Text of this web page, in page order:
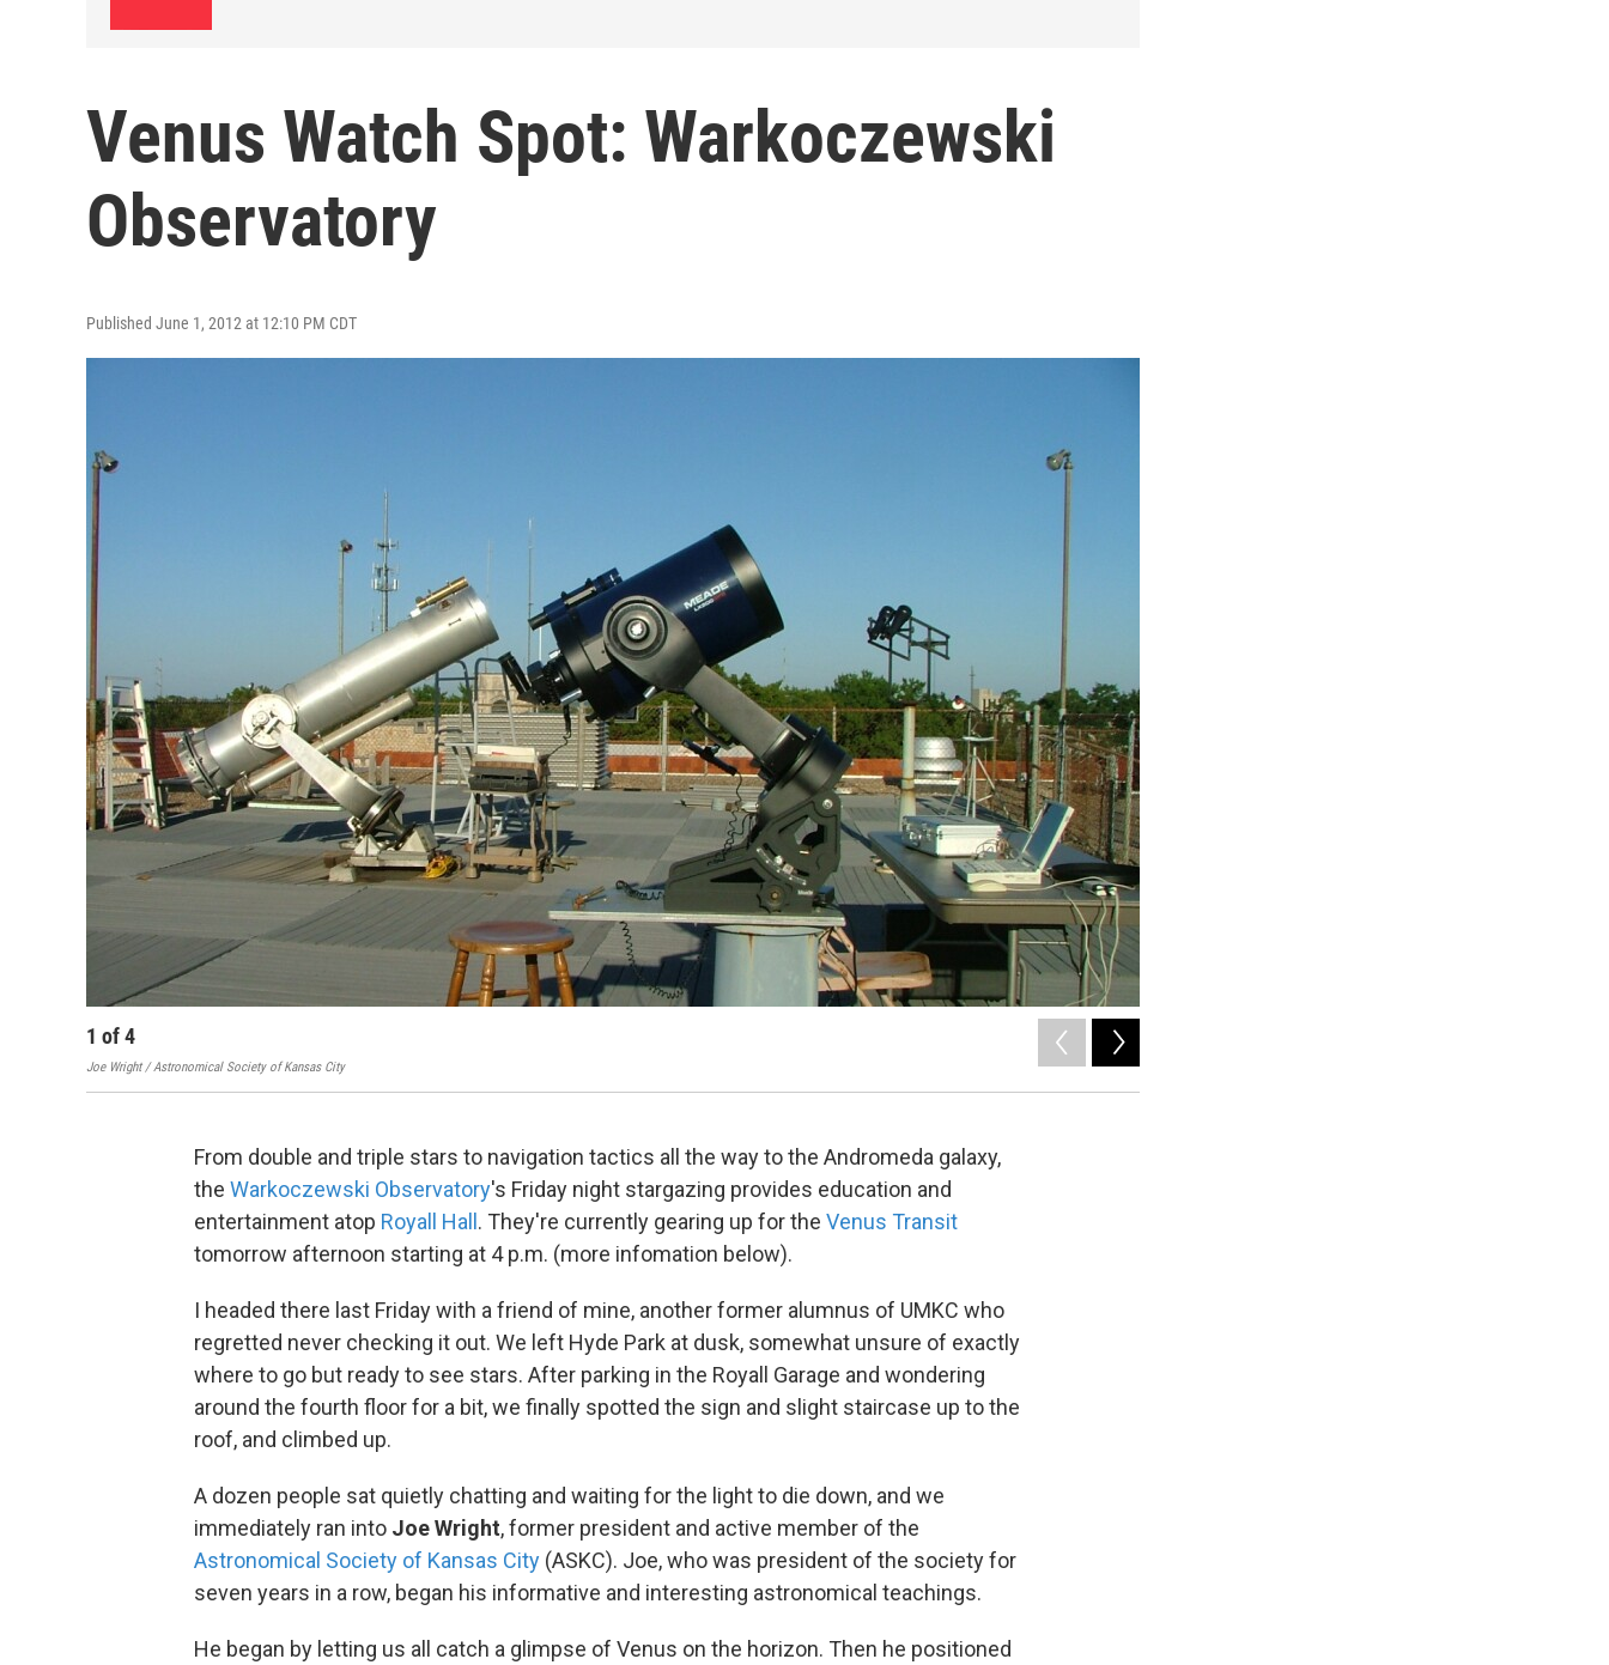
Venus Watch Spot: Warkoczewski
Observatory
Published June 1, 2012 at 12:10 PM CDT
1 of4
Joe Wright / Astronomical Society of Kansas City
From double and triple stars to navigation tactics all the way to the Andromeda galaxy,
the Warkoczewski Observatory's Friday night stargazing provides education and
entertainment atop Royall Hall . They're currently gearing up for the Venus Transit
tomorrow afternoon starting at 4 p.m. (more infomation below).
I headed there last Friday with a friend of mine, another former alumnus of UMKC who
regretted never checking it out. We left Hyde Park at dusk, somewhat unsure of exactly
where to go but ready to see stars. After parking in the Royall Garage and wondering
around the fourth floor for a bit, we finally spotted the sign and slight staircase up to the
roof, and climbed up.
A dozen people sat quietly chatting and waiting for the light to die down, and we
immediately ran into Joe Wright, former president and active member of the
Astronomical Society of Kansas City (ASKC). Joe, who was president of the society for
seven years in a row, began his informative and interesting astronomical teachings.
He began by letting us all catch a glimpse of Venus on the horizon. Then he positioned